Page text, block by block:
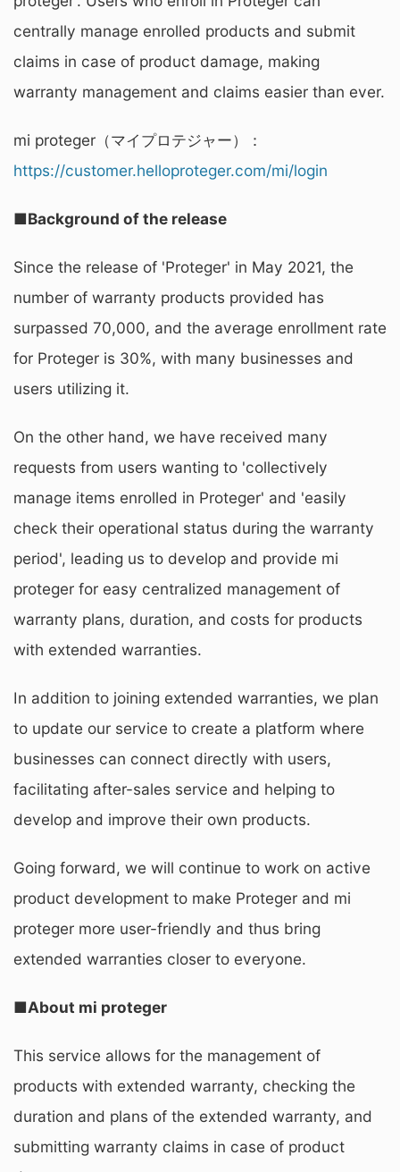
centrally manage enrolled products and submit
claims in case of product damage, making
warranty management and claims easier than ever.
mi proteger（マイプロテジャー）：
https://customer.helloproteger.com/mi/login
■Background of the release
Since the release of 'Proteger' in May 2021, the
number of warranty products provided has
surpassed 70,000, and the average enrollment rate
for Proteger is 30%, with many businesses and
users utilizing it.
On the other hand, we have received many
requests from users wanting to 'collectively
manage items enrolled in Proteger' and 'easily
check their operational status during the warranty
period', leading us to develop and provide mi
proteger for easy centralized management of
warranty plans, duration, and costs for products
with extended warranties.
In addition to joining extended warranties, we plan
to update our service to create a platform where
businesses can connect directly with users,
facilitating after-sales service and helping to
develop and improve their own products.
Going forward, we will continue to work on active
product development to make Proteger and mi
proteger more user-friendly and thus bring
extended warranties closer to everyone.
■About mi proteger
This service allows for the management of
products with extended warranty, checking the
duration and plans of the extended warranty, and
submitting warranty claims in case of product